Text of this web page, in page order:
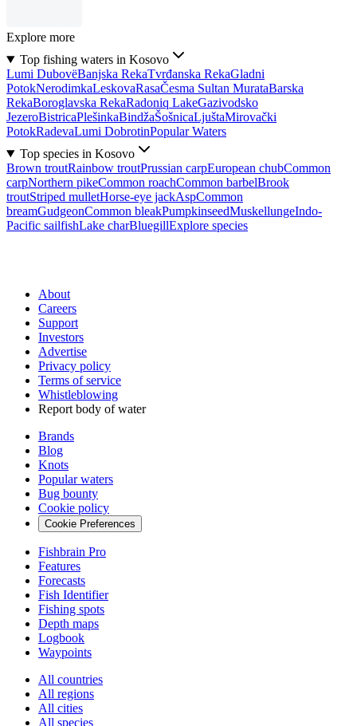
Explore more
Top fishing waters in Kosovo
Lumi DubovëBanjska RekaTvrđanska RekaGladni
PotokNerodimkaLeskovaRasaČesma Sultan MurataBarska
RekaBoroglavska RekaRadoniq LakeGazivodsko
JezeroBistricaPlešinkaBindžaŠošnicaLjuštaMirovački
PotokRadevaLumi DobrotinPopular Waters
Top species in Kosovo
Brown troutRainbow troutPrussian carpEuropean chubCommon
carpNorthern pikeCommon roachCommon barbelBrook
troutStriped mulletHorse-eye jackAspCommon
breamGudgeonCommon bleakPumpkinseedMuskellungeIndo-
Pacific sailfishLake charBluegillExplore species
About
Careers
Support
Investors
Advertise
Privacy policy
Terms of service
Whistleblowing
Report body of water
Brands
Blog
Knots
Popular waters
Bug bounty
Cookie policy
Cookie Preferences
Fishbrain Pro
Features
Forecasts
Fish Identifier
Fishing spots
Depth maps
Logbook
Waypoints
All countries
All regions
All cities
All species